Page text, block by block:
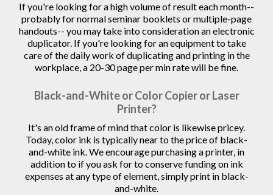
If you're looking for a high volume of result each month--
probably for normal seminar booklets or multiple-page
handouts-- you may take into consideration an electronic
duplicator. If you're looking for an equipment to take
care of the daily work of duplicating and printing in the
workplace, a 20-30 page per min rate will be fine.
Black-and-White or Color Copier or Laser
Printer?
It's an old frame of mind that color is likewise pricey.
Today, color ink is typically near to the price of black-
and-white ink. We encourage purchasing a printer, in
addition to if you ask for to conserve funding on ink
expenses at any type of element, simply print in black-
and-white.